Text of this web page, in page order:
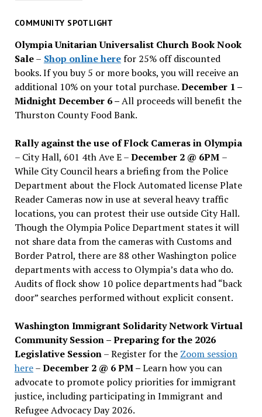
past
COMMUNITY SPOTLIGHT
Olympia Unitarian Universalist Church Book Nook
Sale– Shop online herefor 25% off discounted
books. If you buy 5 or more books, you will receive an
additional 10% on your total purchase.December 1 –
Midnight December 6 –All proceeds will benefit the
Thurston County Food Bank.
Rally against the use of Flock Cameras in Olympia
– City Hall, 601 4th Ave E –December 2 @ 6PM –
While City Council hears a briefing from the Police
Department about the Flock Automated license Plate
Reader Cameras now in use at several heavy traffic
locations, you can protest their use outside City Hall.
Though the Olympia Police Department states it will
not share data from the cameras with Customs and
Border Patrol, there are 88 other Washington police
departments with access to Olympia’s data who do.
Audits of flock show 10 police departments had “back
door” searches performed without explicit consent.
Washington Immigrant Solidarity Network Virtual
Community Session – Preparing for the 2026
Legislative Session– Register for the Zoom session
here–December 2 @ 6 PM –Learn how you can
advocate to promote policy priorities for immigrant
justice, including participating in Immigrant and
Refugee Advocacy Day 2026.